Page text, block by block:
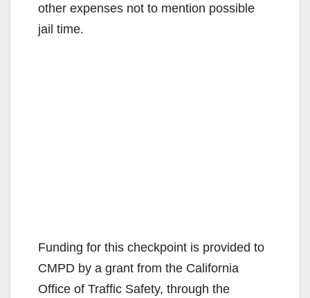
other expenses not to mention possible
jail time.
Funding for this checkpoint is provided to
CMPD by a grant from the California
Office of Traffic Safety, through the